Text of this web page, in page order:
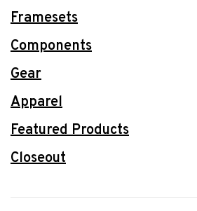
Framesets
Components
Gear
Apparel
Featured Products
Closeout